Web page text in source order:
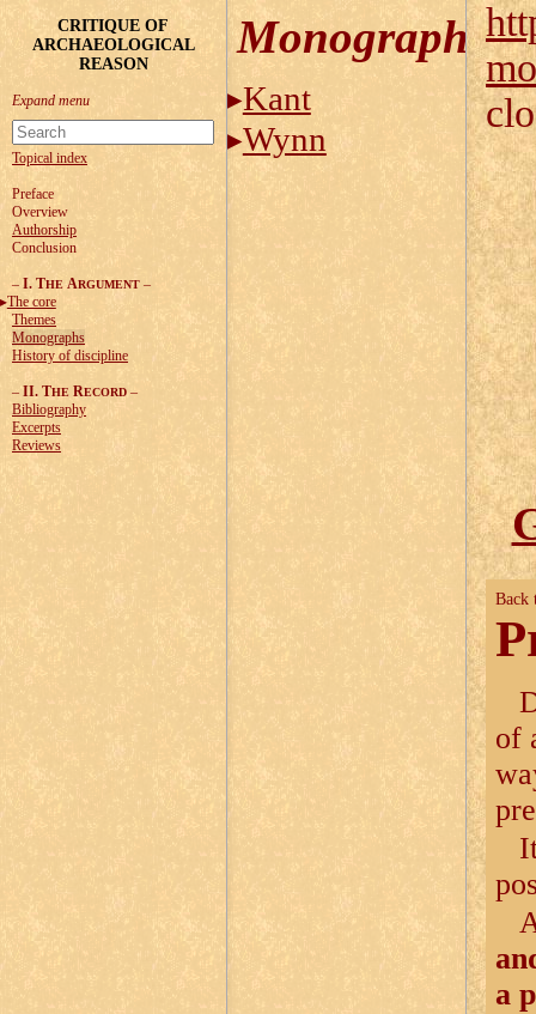
CRITIQUE OF
ARCHAEOLOGICAL
REASON
Topical index
Preface
Overview
Authorship
Conclusion
– I. THE ARGUMENT –
The core
Themes
Monographs
History of discipline
– II. THE RECORD –
Bibliography
Excerpts
Reviews
Monographs
Kant
Wynn
Back
of
a